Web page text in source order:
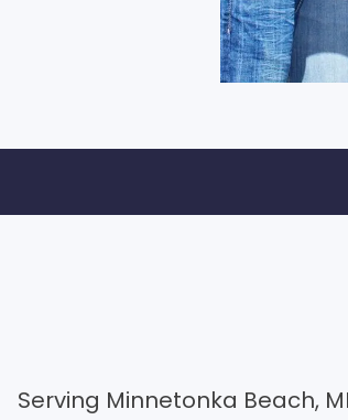
Serving Minnetonka Beach,